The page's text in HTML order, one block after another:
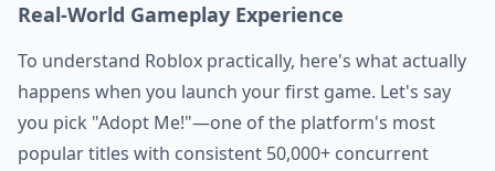
Real-World Gameplay Experience
To understand Roblox practically, here's what actually
happens when you launch your first game. Let's say
you pick "Adopt Me!"—one of the platform's most
popular titles with consistent 50,000+ concurrent